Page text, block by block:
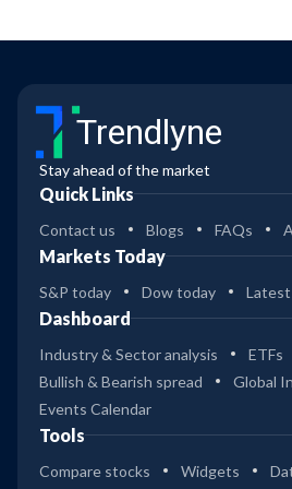
Trendlyne
Stay ahead of the market
Quick Links
Contact us Blogs FAQs
Markets Today
S&P today Dow today
Dashboard
Industry & Sector analysis
ETFs
Bullish & Bearish spread
Global
Events Calendar
Tools
Compare stocks Widgets